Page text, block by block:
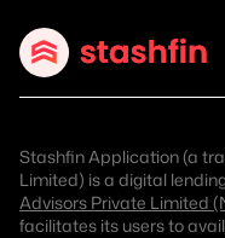
Stashfin Application (a
Limited) is a digital
Advisors Private Limited
facilitates its users to